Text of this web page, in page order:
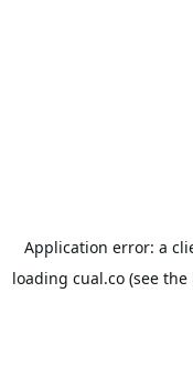
Application error: a
loading cual.co (see the